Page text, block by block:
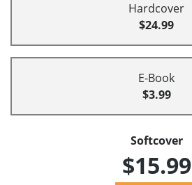
Hardcover
$24.99
E-Book
$3.99
Softcover
$15.99